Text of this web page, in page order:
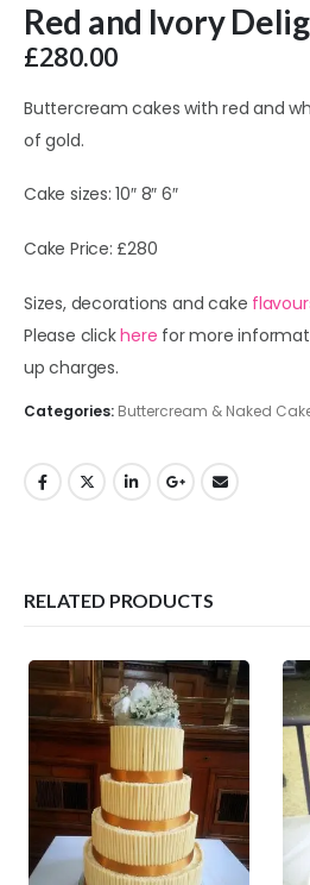
Red and Ivory
£280.00
Buttercream cakes with red and
of gold.
Cake sizes: 10″ 8″ 6″
Cake Price: £280
Sizes, decorations and cake
Please clickhere for more
up charges.
Categories: Buttercream & Naked
RELATED PRODUCTS